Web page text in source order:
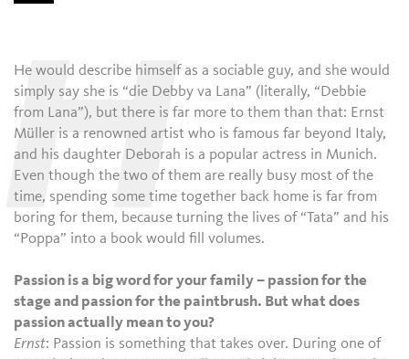
He would describe himself as a sociable guy, and she would
simply say she is “die Debby va Lana” (literally, “Debbie
from Lana”), but there is far more to them than that: Ernst
Müller is a renowned artist who is famous far beyond Italy,
and his daughter Deborah is a popular actress in Munich.
Even though the two of them are really busy most of the
time, spending some time together back home is far from
boring for them, because turning the lives of “Tata” and his
“Poppa” into a book would fill volumes.
Passion is a big word for your family – passion for the
stage and passion for the paintbrush. But what does
passion actually mean to you?
Ernst: Passion is something that takes over. During one of